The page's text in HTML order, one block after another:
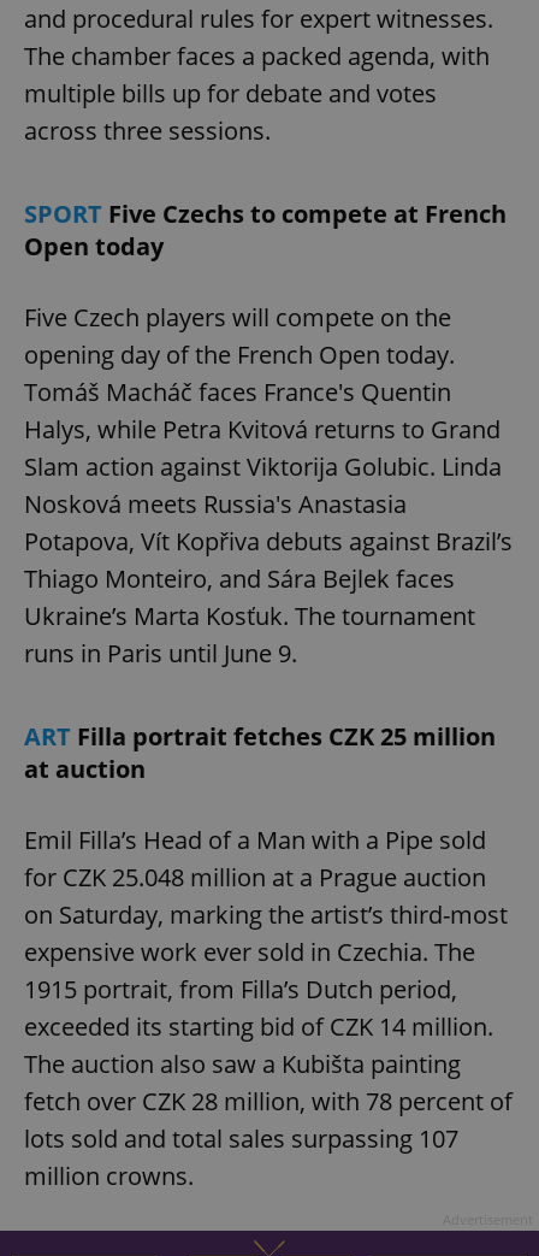
and procedural rules for expert witnesses.
The chamber faces a packed agenda, with
multiple bills up for debate and votes
across three sessions.
SPORT Five Czechs to compete at French
Open today
Five Czech players will compete on the
opening day of the French Open today.
Tomáš Macháč faces France's Quentin
Halys, while Petra Kvitová returns to Grand
Slam action against Viktorija Golubic. Linda
Nosková meets Russia's Anastasia
Potapova, Vít Kopřiva debuts against Brazil’s
Thiago Monteiro, and Sára Bejlek faces
Ukraine’s Marta Kosťuk. The tournament
runs in Paris until June 9.
ART Filla portrait fetches CZK 25 million
at auction
Emil Filla’s Head of a Man with a Pipe sold
for CZK 25.048 million at a Prague auction
on Saturday, marking the artist’s third-most
expensive work ever sold in Czechia. The
1915 portrait, from Filla’s Dutch period,
exceeded its starting bid of CZK 14 million.
The auction also saw a Kubišta painting
fetch over CZK 28 million, with 78 percent of
lots sold and total sales surpassing 107
million crowns.